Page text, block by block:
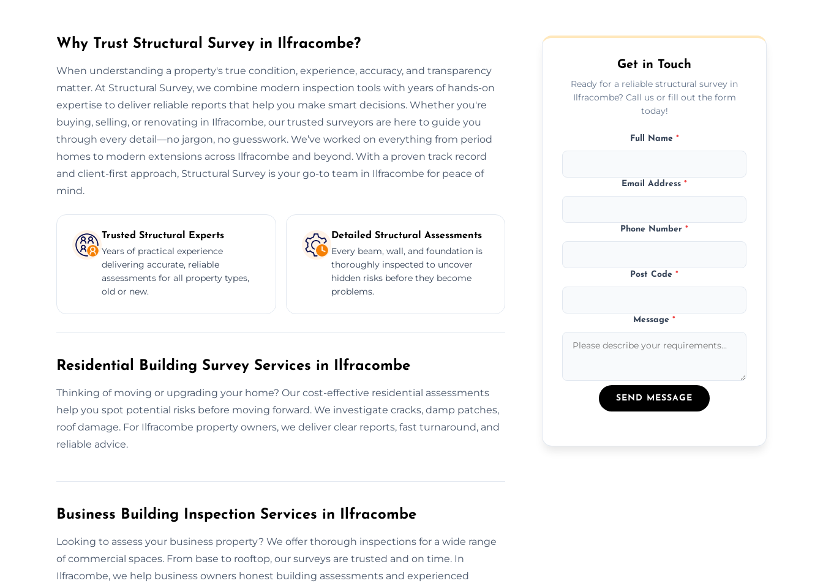
Why Trust Structural Survey in Ilfracombe?
When understanding a property's true condition, experience, accuracy, and transparency
matter. At Structural Survey, we combine modern inspection tools with years of hands-on
expertise to deliver reliable reports that help you make smart decisions. Whether you're
buying, selling, or renovating in Ilfracombe, our trusted surveyors are here to guide you
through every detail—no jargon, no guesswork. We’ve worked on everything from period
homes to modern extensions across Ilfracombe and beyond. With a proven track record
and client-first approach, Structural Survey is your go-to team in Ilfracombe for peace of
mind.
Trusted Structural Experts
Years of practical experience
delivering accurate, reliable
assessments for all property types,
old or new.
Detailed Structural Assessments
Every beam, wall, and foundation is
thoroughly inspected to uncover
hidden risks before they become
problems.
Residential Building Survey Services in Ilfracombe
Thinking of moving or upgrading your home? Our cost-effective residential assessments
help you spot potential risks before moving forward. We investigate cracks, damp patches,
roof damage. For Ilfracombe property owners, we deliver clear reports, fast turnaround, and
reliable advice.
Business Building Inspection Services in Ilfracombe
Looking to assess your business property? We offer thorough inspections for a wide range
of commercial spaces. From base to rooftop, our surveys are trusted and on time. In
Ilfracombe, we help business owners honest building assessments and experienced
Get in Touch
Ready for a reliable structural survey in
Ilfracombe? Call us or fill out the form
today!
Full Name *
Email Address*
Phone Number*
Post Code*
Message*
SEND MESSAGE